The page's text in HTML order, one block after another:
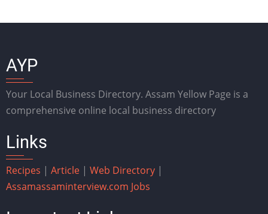
AYP
Your Local Business Directory. Assam Yellow Page is a
comprehensive online local business directory
Links
Recipes | Article | Web Directory |
Assamassaminterview.com Jobs